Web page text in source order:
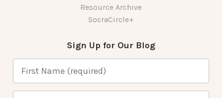
Resource Archive
SocraCircle+
Sign Up for Our Blog